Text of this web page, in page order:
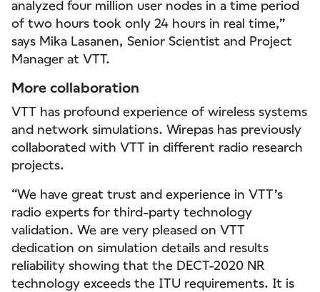
analyzed four million user nodes in a time period
of two hours took only 24 hours in real time,”
says Mika Lasanen, Senior Scientist and Project
Manager at VTT.
More collaboration
VTT has profound experience of wireless systems
and network simulations. Wirepas has previously
collaborated with VTT in different radio research
projects.
“We have great trust and experience in VTT’s
radio experts for third-party technology
validation. We are very pleased on VTT
dedication on simulation details and results
reliability showing that the DECT-2020 NR
technology exceeds the ITU requirements. It is